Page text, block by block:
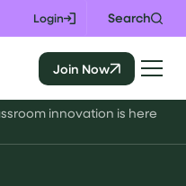
Login Search
Join Now
innovation is here